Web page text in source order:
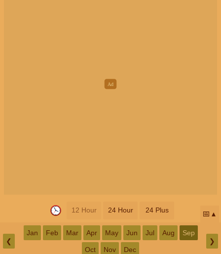
12 Hour 24 Hour 24 Plus 📅
❮
Jan Feb Mar Apr May Jun Jul Aug Sep
Oct Nov Dec
❯